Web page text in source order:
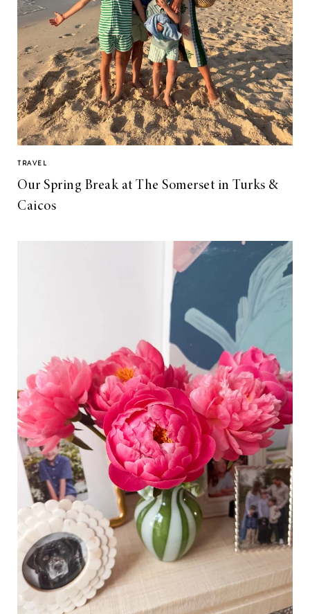
TRAVEL
Our Spring Break at The Somerset in Turks &
Caicos